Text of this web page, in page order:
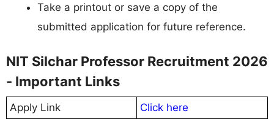
Take a printout or save a copy of the
submitted application for future reference.
NIT Silchar Professor Recruitment 2026
- Important Links
Apply Link
Click here